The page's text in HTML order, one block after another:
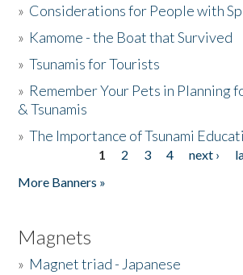
» Considerations for People with
» Kamome - the Boat that Survived
»Tsunamis for Tourists
» Remember Your Pets in Planning
& Tsunamis
»The Importance of Tsunami
1 2 3 4 next ›
More Banners »
Magnets
» Magnet triad - Japanese